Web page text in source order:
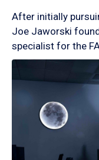
After initially
Joe Jaworski
specialist for the